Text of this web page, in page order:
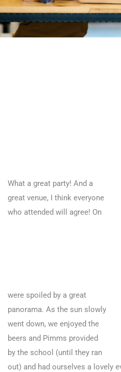
What a great party! And a
great venue, I think everyone
who attended will agree! On
were spoiled by a great
panorama. As the sun slowly
went down, we enjoyed the
beers and Pimms provided
by the school (until they ran
out) and had ourselves a lovely